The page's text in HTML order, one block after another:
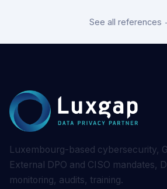
See all references
Luxembourg-based cybersecurity,
External DPO and CISO mandates,
monitoring, audits, training.